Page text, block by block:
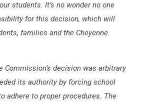
students. It’s no wonder no one
for this decision, which will
families and the Cheyenne
Commission’s decision was arbitrary
its authority by forcing school
adhere to proper procedures. The